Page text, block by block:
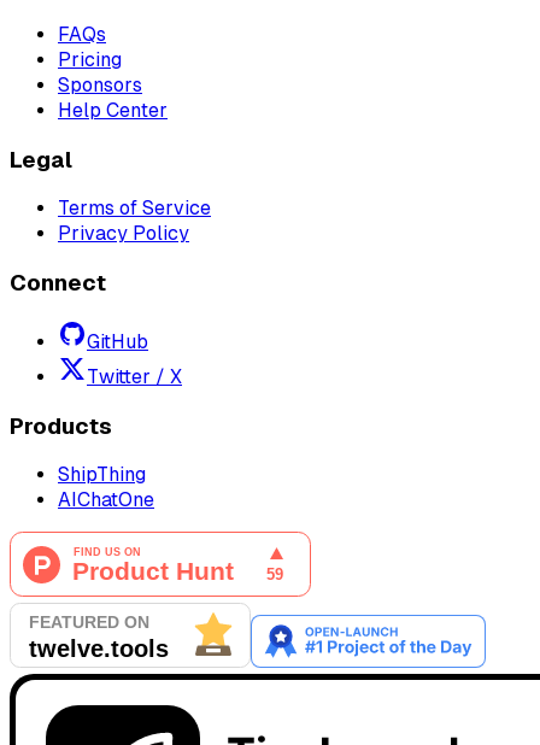
FAQs
Pricing
Sponsors
Help Center
Legal
Terms of Service
Privacy Policy
Connect
GitHub
Twitter / X
Products
ShipThing
AIChatOne